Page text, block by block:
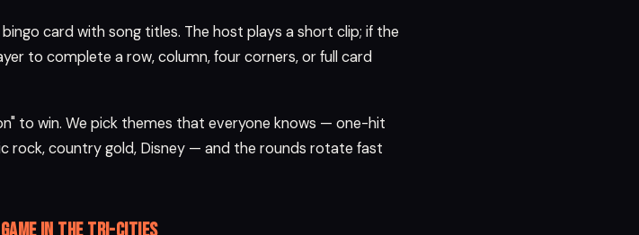
card with song titles. The host plays a short clip; if the
to complete a row, column, four corners, or full card
to win. We pick themes that everyone knows — one-hit
rock, country gold, Disney — and the rounds rotate fast